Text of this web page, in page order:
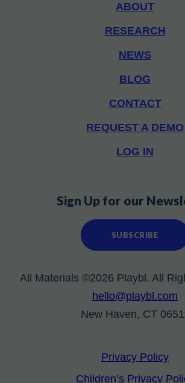
ABOUT
RESEARCH
NEWS
BLOG
CONTACT
REQUEST A DEMO
LOG IN
Sign Up for our
SUBSCRIBE
All Materials ©2026 Playbl. All
hello@playbl.com
New Haven, CT
Privacy Policy
Children’s Privacy